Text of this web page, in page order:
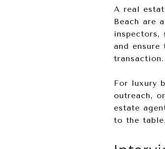
A real
Beach are
inspectors,
and
transaction.
For luxury
outreach,
estate
to the table.